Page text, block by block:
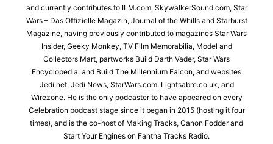
and currently contributes to ILM.com, SkywalkerSound.com, Star
Wars – Das Offizielle Magazin, Journal of the Whills and Starburst
Magazine, having previously contributed to magazines Star Wars
Insider, Geeky Monkey, TV Film Memorabilia, Model and
Collectors Mart, partworks Build Darth Vader, Star Wars
Encyclopedia, and Build The Millennium Falcon, and websites
Jedi.net, Jedi News, StarWars.com, Lightsabre.co.uk, and
Wirezone. He is the only podcaster to have appeared on every
Celebration podcast stage since it began in 2015 (hosting it four
times), and is the co-host of Making Tracks, Canon Fodder and
Start Your Engines on Fantha Tracks Radio.